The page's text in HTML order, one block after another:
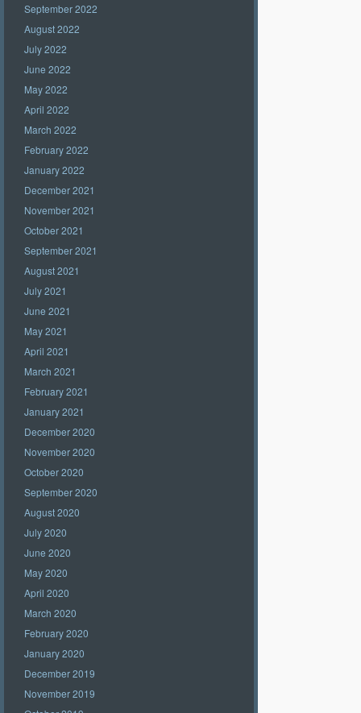
September 2022
August 2022
July 2022
June 2022
May 2022
April 2022
March 2022
February 2022
January 2022
December 2021
November 2021
October 2021
September 2021
August 2021
July 2021
June 2021
May 2021
April 2021
March 2021
February 2021
January 2021
December 2020
November 2020
October 2020
September 2020
August 2020
July 2020
June 2020
May 2020
April 2020
March 2020
February 2020
January 2020
December 2019
November 2019